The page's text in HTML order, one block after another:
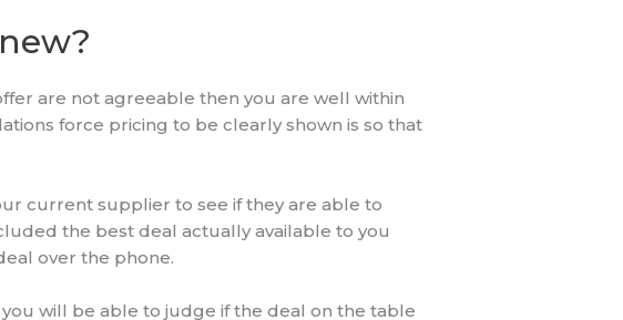
are not agreeable then you are well within
force pricing to be clearly shown is so that
current supplier to see if they are able to
the best deal actually available to you
over the phone.
will be able to judge if the deal on the table